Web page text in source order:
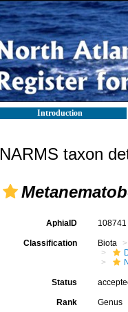
Introduction
NARMS taxon
AphiaID 108741
Classification Biota
Status
Rank Genus